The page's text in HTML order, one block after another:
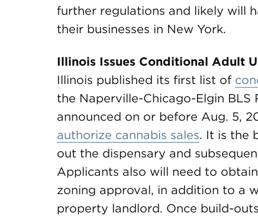
further regulations and likely will
their businesses in New York.
Illinois Issues Conditional Adult
Illinois published its first list of
the Naperville-Chicago-Elgin BLS
announced on or before Aug. 5,
authorize cannabis sales. It is the
out the dispensary and
Applicants also will need to
zoning approval, in addition to a
property landlord. Once build-